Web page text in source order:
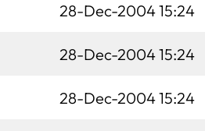
28-Dec-2004 15:24
28-Dec-2004 15:24
28-Dec-2004 15:24